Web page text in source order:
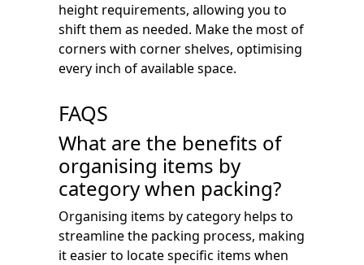
height requirements, allowing you to
shift them as needed. Make the most of
corners with corner shelves, optimising
every inch of available space.
FAQS
What are the benefits of
organising items by
category when packing?
Organising items by category helps to
streamline the packing process, making
it easier to locate specific items when